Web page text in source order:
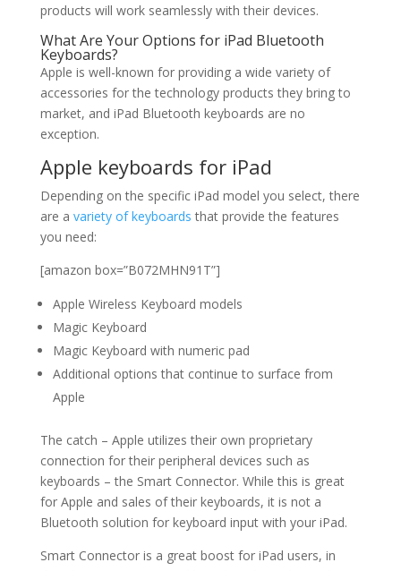
products will work seamlessly with their devices.
What Are Your Options for iPad Bluetooth
Keyboards?
Apple is well-known for providing a wide variety of
accessories for the technology products they bring to
market, and iPad Bluetooth keyboards are no
exception.
Apple keyboards for iPad
Depending on the specific iPad model you select, there
are a variety of keyboards that provide the features
you need:
[amazon box=”B072MHN91T”]
Apple Wireless Keyboard models
Magic Keyboard
Magic Keyboard with numeric pad
Additional options that continue to surface from
Apple
The catch – Apple utilizes their own proprietary
connection for their peripheral devices such as
keyboards – the Smart Connector. While this is great
for Apple and sales of their keyboards, it is not a
Bluetooth solution for keyboard input with your iPad.
Smart Connector is a great boost for iPad users, in